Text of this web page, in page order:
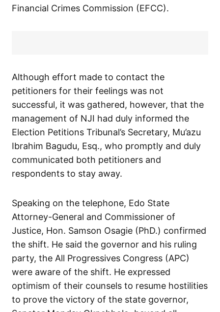
Financial Crimes Commission (EFCC).
Although effort made to contact the
petitioners for their feelings was not
successful, it was gathered, however, that the
management of NJI had duly informed the
Election Petitions Tribunal’s Secretary, Mu’azu
Ibrahim Bagudu, Esq., who promptly and duly
communicated both petitioners and
respondents to stay away.
Speaking on the telephone, Edo State
Attorney-General and Commissioner of
Justice, Hon. Samson Osagie (PhD.) confirmed
the shift. He said the governor and his ruling
party, the All Progressives Congress (APC)
were aware of the shift. He expressed
optimism of their counsels to resume hostilities
to prove the victory of the state governor,